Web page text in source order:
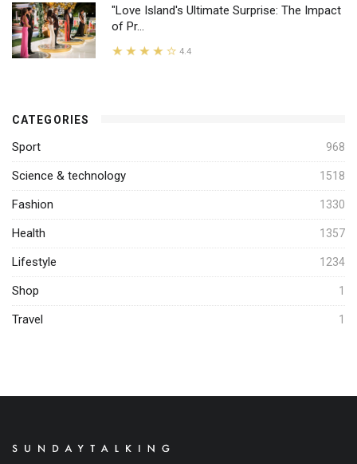
"Love Island's Ultimate Surprise: The Impact
of Pr...
4.4
CATEGORIES
Sport 968
Science & technology 1518
Fashion 1330
Health 1357
Lifestyle 1234
Shop 1
Travel 1